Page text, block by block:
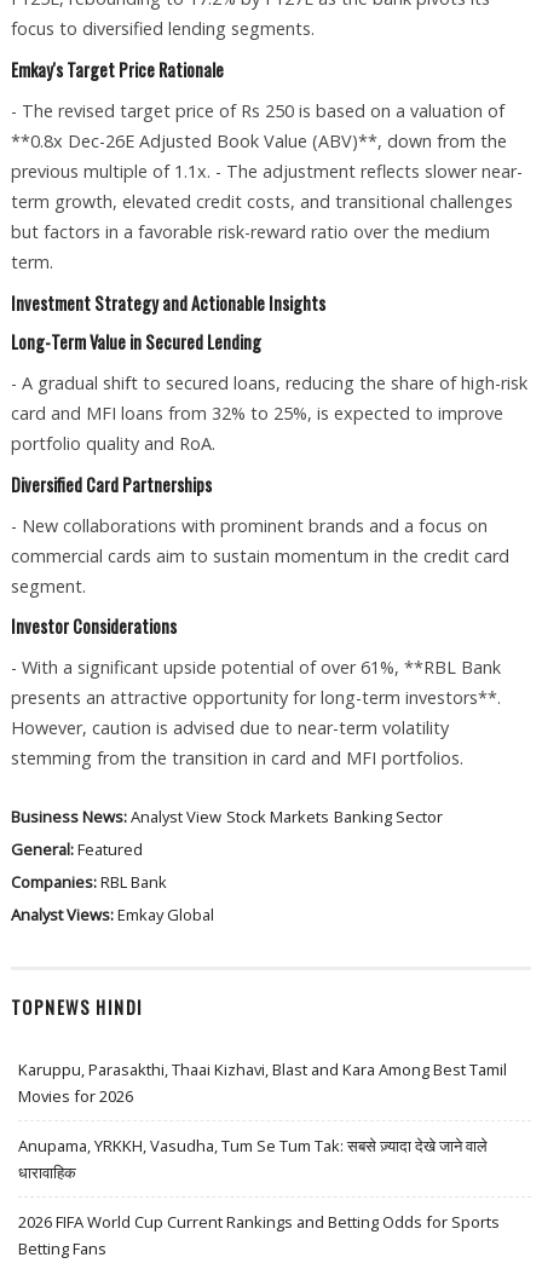
focus to diversified lending segments.
Emkay's Target Price Rationale
- The revised target price of Rs 250 is based on a valuation of
**0.8x Dec-26E Adjusted Book Value (ABV)**, down from the
previous multiple of 1.1x. - The adjustment reflects slower near-
term growth, elevated credit costs, and transitional challenges
but factors in a favorable risk-reward ratio over the medium
term.
Investment Strategy and Actionable Insights
Long-Term Value in Secured Lending
- A gradual shift to secured loans, reducing the share of high-risk
card and MFI loans from 32% to 25%, is expected to improve
portfolio quality and RoA.
Diversified Card Partnerships
- New collaborations with prominent brands and a focus on
commercial cards aim to sustain momentum in the credit card
segment.
Investor Considerations
- With a significant upside potential of over 61%, **RBL Bank
presents an attractive opportunity for long-term investors**.
However, caution is advised due to near-term volatility
stemming from the transition in card and MFI portfolios.
Business News:Analyst View Stock Markets Banking Sector
General:Featured
Companies:RBL Bank
Analyst Views:Emkay Global
TOPNEWS HINDI
Karuppu, Parasakthi, Thaai Kizhavi, Blast and Kara Among Best Tamil
Movies for 2026
Anupama, YRKKH, Vasudha, Tum Se Tum Tak: सबसे ज़्यादा देखे जाने वाले
धारावाहिक
2026 FIFA World Cup Current Rankings and Betting Odds for Sports
Betting Fans